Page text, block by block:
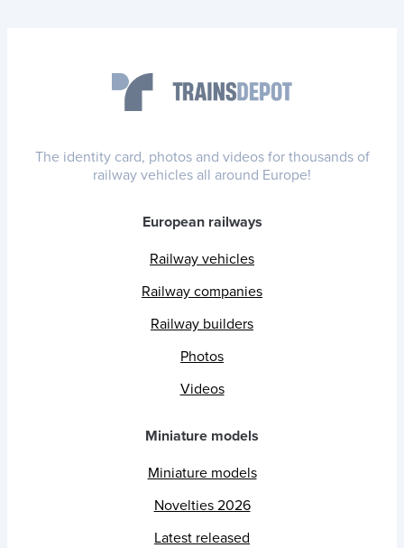
The identity card, photos and videos for thousands of
railway vehicles all around Europe!
European railways
Railway vehicles
Railway companies
Railway builders
Photos
Videos
Miniature models
Miniature models
Novelties 2026
Latest released